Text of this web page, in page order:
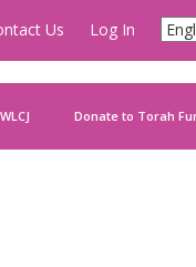
Us Log In
Donate to Torah